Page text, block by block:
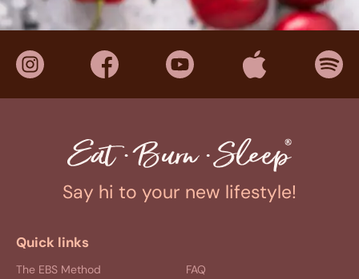
Say hi to your new lifestyle!
Quick links
The EBS Method
FAQ